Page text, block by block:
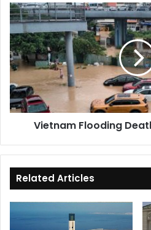
Vietnam
Flooding
Death
Toll
Climbs
to
90
Vietnam Flooding
Related Articles